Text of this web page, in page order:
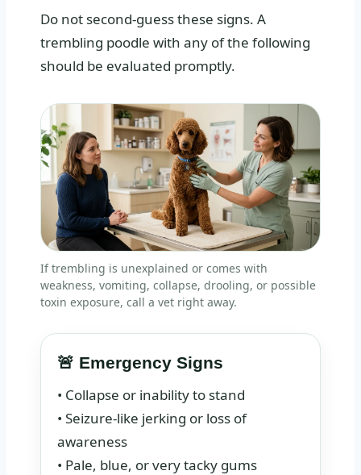
Do not second-guess these signs. A
trembling poodle with any of the following
should be evaluated promptly.
If trembling is unexplained or comes with
weakness, vomiting, collapse, drooling, or possible
toxin exposure, call a vet right away.
🚨 Emergency Signs
• Collapse or inability to stand
• Seizure-like jerking or loss of
awareness
• Pale, blue, or very tacky gums